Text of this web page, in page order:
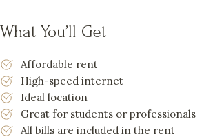
What You’ll Get
Affordable rent
High-speed internet
Ideal location
Great for students or professionals
All bills are included in the rent